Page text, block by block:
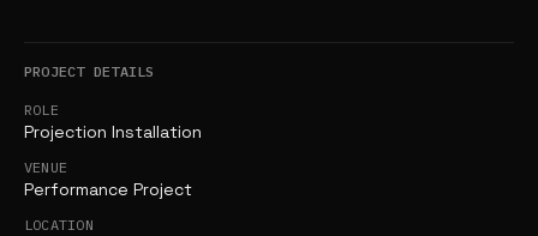
PROJECT DETAILS
ROLE
Projection Installation
VENUE
Performance Project
LOCATION